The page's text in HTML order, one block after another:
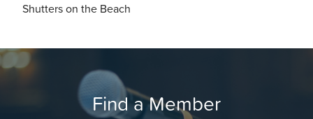
Shutters on the Beach
Find a Member